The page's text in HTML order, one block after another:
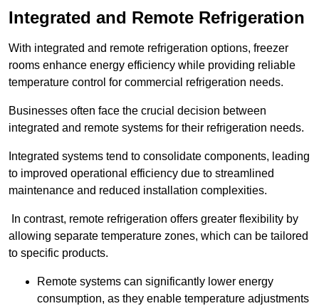
Integrated and Remote Refrigeration
With integrated and remote refrigeration options, freezer
rooms enhance energy efficiency while providing reliable
temperature control for commercial refrigeration needs.
Businesses often face the crucial decision between
integrated and remote systems for their refrigeration needs.
Integrated systems tend to consolidate components, leading
to improved operational efficiency due to streamlined
maintenance and reduced installation complexities.
In contrast, remote refrigeration offers greater flexibility by
allowing separate temperature zones, which can be tailored
to specific products.
Remote systems can significantly lower energy
consumption, as they enable temperature adjustments